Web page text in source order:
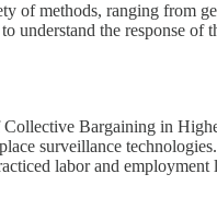
of methods, ranging from
understand the response
Bargaining in
surveillance
labor and